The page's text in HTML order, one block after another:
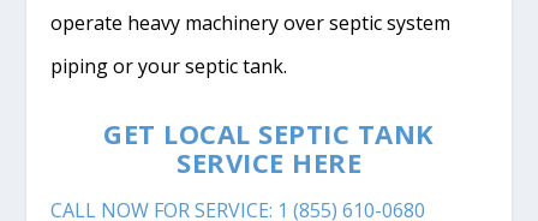
operate heavy machinery over septic system
piping or your septic tank.
GET LOCAL SEPTIC TANK
SERVICE HERE
CALL NOW FOR SERVICE: 1 (855) 610-0680